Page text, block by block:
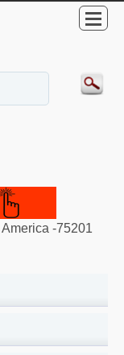
-75201